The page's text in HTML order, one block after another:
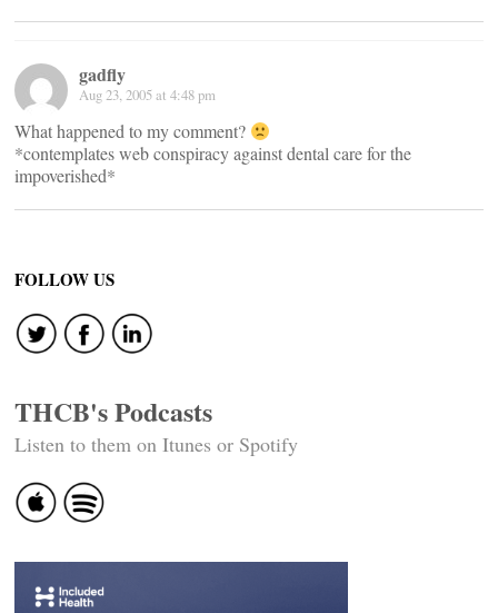
gadfly
Aug 23, 2005 at 4:48 pm
What happened to my comment?
*contemplates web conspiracy against dental care for the
impoverished*
FOLLOW US
THCB's Podcasts
Listen to them on Itunes or Spotify